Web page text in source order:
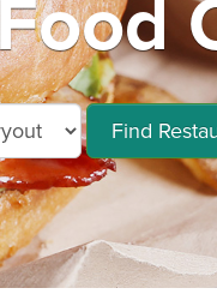
Find